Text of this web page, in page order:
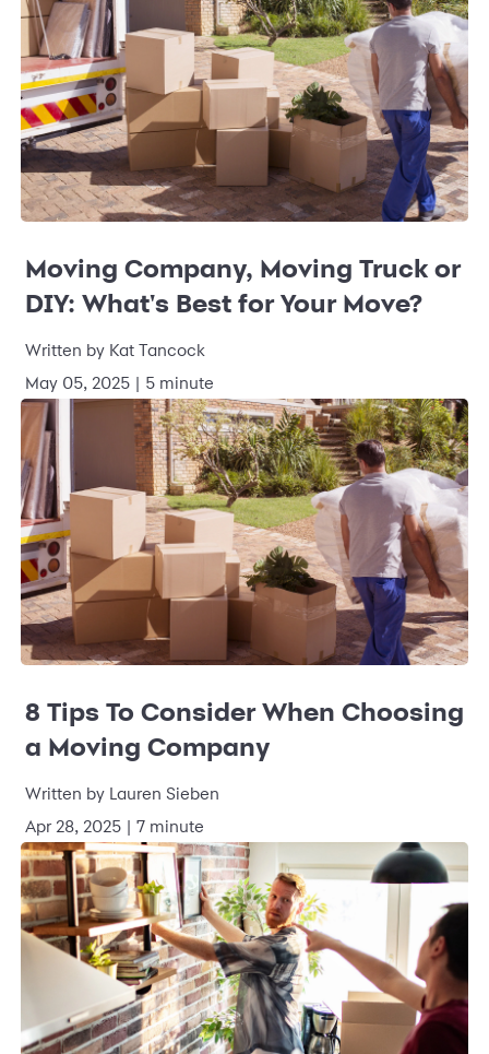
Moving Company, Moving Truck or
DIY: What's Best for Your Move?
Written by Kat Tancock
May 05, 2025 | 5 minute
8 Tips To Consider When Choosing
a Moving Company
Written by Lauren Sieben
Apr 28, 2025 | 7 minute